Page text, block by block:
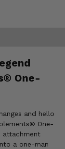
One-
and hello
One-
attachment
a one-man